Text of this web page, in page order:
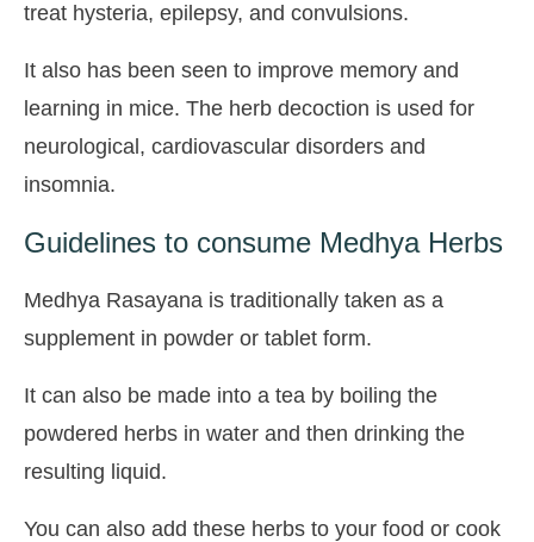
treat hysteria, epilepsy, and convulsions.
It also has been seen to improve memory and
learning in mice. The herb decoction is used for
neurological, cardiovascular disorders and
insomnia.
Guidelines to consume Medhya Herbs
Medhya Rasayana is traditionally taken as a
supplement in powder or tablet form.
It can also be made into a tea by boiling the
powdered herbs in water and then drinking the
resulting liquid.
You can also add these herbs to your food or cook